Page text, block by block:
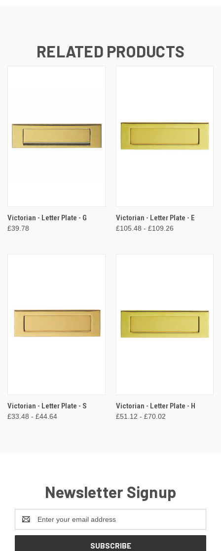
RELATED PRODUCTS
Victorian - Letter Plate - G
£39.78
Victorian - Letter Plate - E
£105.48 - £109.26
Victorian - Letter Plate - S
£33.48 - £44.64
Victorian - Letter Plate - H
£51.12 - £70.02
Newsletter Signup
Address